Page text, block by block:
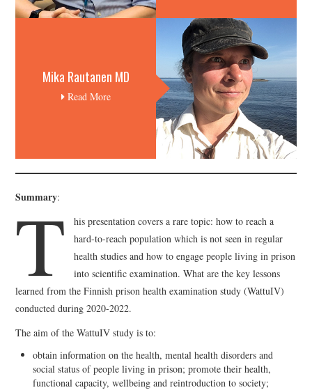
Mika Rautanen MD
Read More
Summary:
T
his presentation covers a rare topic: how to reach a
hard-to-reach population which is not seen in regular
health studies and how to engage people living in prison
into scientific examination. What are the key lessons
learned from the Finnish prison health examination study (WattuIV)
conducted during 2020-2022.
The aim of the WattuIV study is to:
obtain information on the health, mental health disorders and
social status of people living in prison; promote their health,
functional capacity, wellbeing and reintroduction to society;